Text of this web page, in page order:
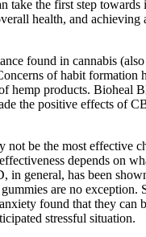
take the first step
health, and achieving
found in cannabis
of habit formation
hemp products. Bioheal
the positive effects of
not be the most effective
depends on
in general, has been
are no exception.
found that they can
stressful situation.